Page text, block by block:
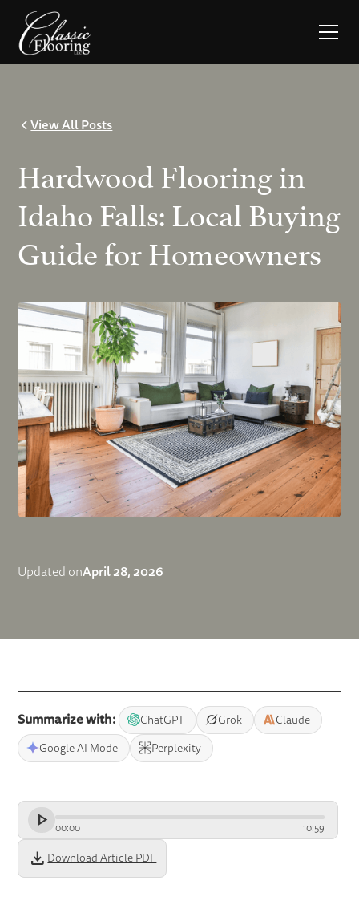
View All Posts
Hardwood Flooring in
Idaho Falls: Local Buying
Guide for Homeowners
Updated onApril 28, 2026
Summarize with: ChatGPT Grok
Claude
Google AI Mode
Perplexity
00:00 10:59
downloadDownload Article PDF